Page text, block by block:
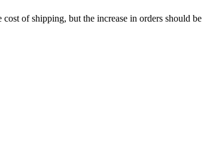
of shipping, but the increase in orders should be